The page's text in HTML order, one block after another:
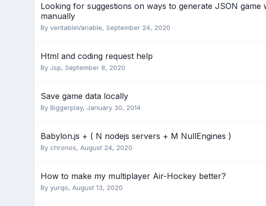
Looking for suggestions on ways to generate JSON
manually
By veritableVariable, September 24, 2020
Html and coding request help
By Jsp, September 8, 2020
Save game data locally
By Biggerplay, January 30, 2014
Babylon.js + ( N nodejs servers + M NullEngines )
By chronos, August 24, 2020
How to make my multiplayer Air-Hockey better?
By yurqo, August 13, 2020